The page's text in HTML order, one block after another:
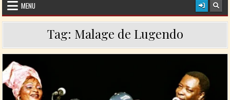
MENU
Tag: Malage de Lugendo